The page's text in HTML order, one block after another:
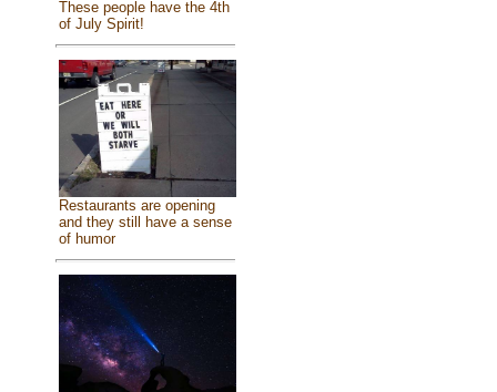
These people have the 4th
of July Spirit!
Restaurants are opening
and they still have a sense
of humor